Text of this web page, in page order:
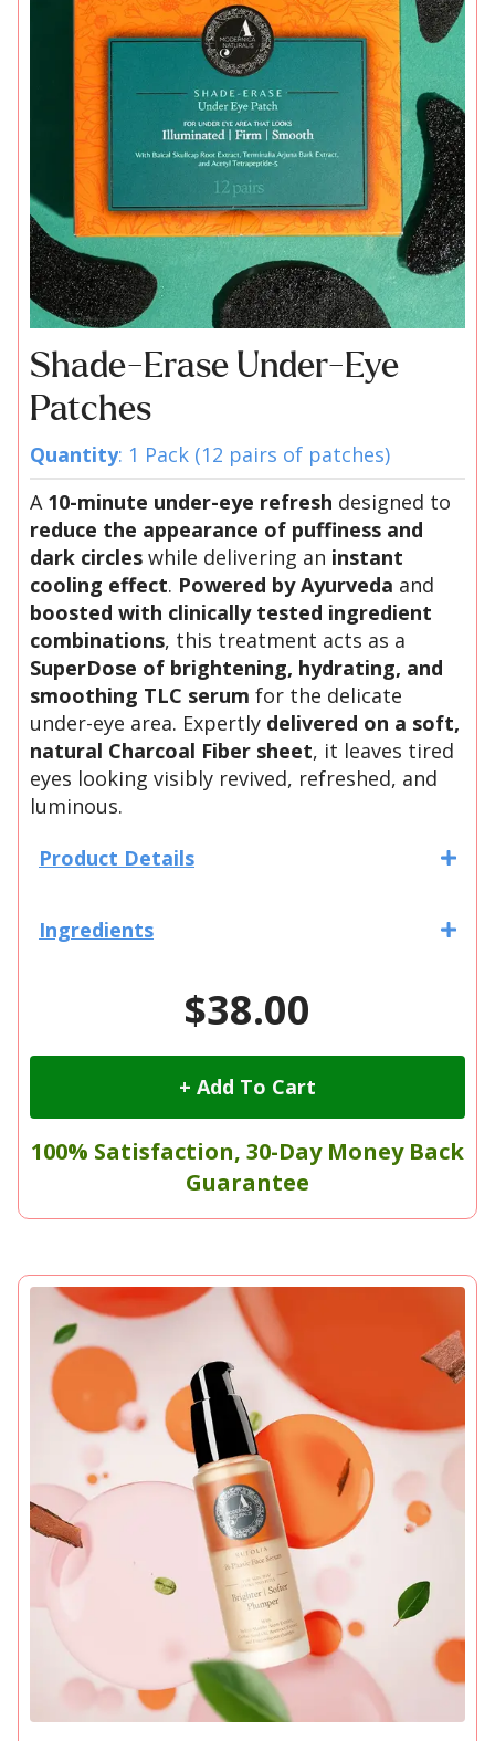
Shade-Erase Under-Eye
Patches
Quantity: 1 Pack (12 pairs of patches)
A 10-minute under-eye refresh designed to
reduce the appearance of puffiness and
dark circles while delivering an instant
cooling effect. Powered by Ayurveda and
boosted with clinically tested ingredient
combinations, this treatment acts as a
SuperDose of brightening, hydrating, and
smoothing TLC serum for the delicate
under-eye area. Expertly delivered on a soft,
natural Charcoal Fiber sheet, it leaves tired
eyes looking visibly revived, refreshed, and
luminous.
Product Details
Ingredients
$38.00
+ Add To Cart
100% Satisfaction, 30-Day Money Back
Guarantee